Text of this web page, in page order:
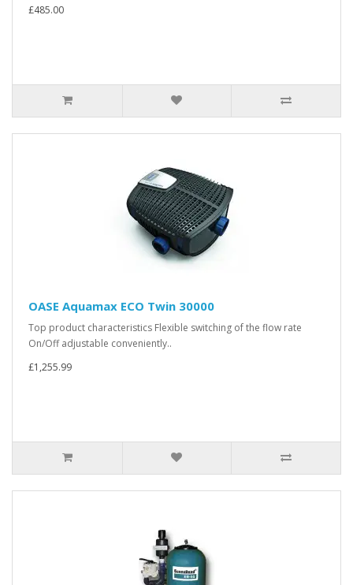
£485.00
OASE Aquamax ECO Twin 30000
Top product characteristics Flexible switching of the flow rate
On/Off adjustable conveniently..
£1,255.99